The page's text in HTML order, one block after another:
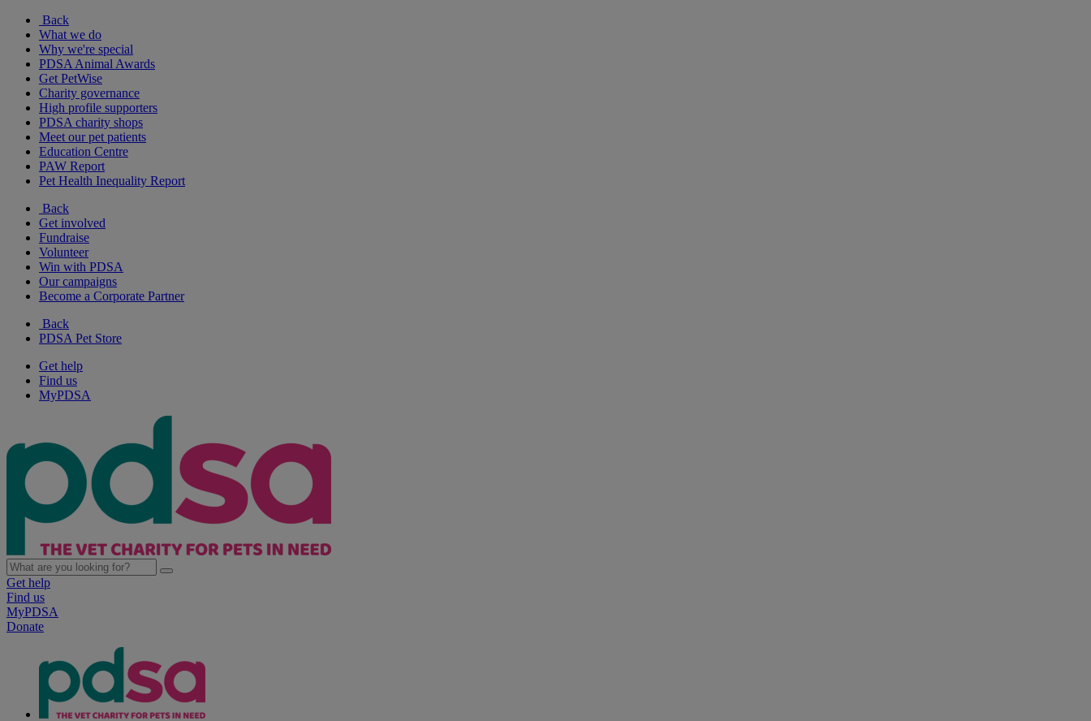
Back
What we do
Why we're special
PDSA Animal Awards
Get PetWise
Charity governance
High profile supporters
PDSA charity shops
Meet our pet patients
Education Centre
PAW Report
Pet Health Inequality Report
Back
Get involved
Fundraise
Volunteer
Win with PDSA
Our campaigns
Become a Corporate Partner
Back
PDSA Pet Store
Get help
Find us
MyPDSA
Get help
Find us
MyPDSA
Donate